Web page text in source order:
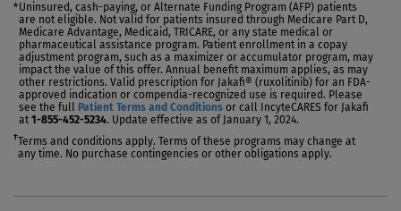
*Uninsured, cash-paying, or Alternate Funding Program (AFP) patients
are not eligible. Not valid for patients insured through Medicare Part D,
Medicare Advantage, Medicaid, TRICARE, or any state medical or
pharmaceutical assistance program. Patient enrollment in a copay
adjustment program, such as a maximizer or accumulator program, may
impact the value of this offer. Annual benefit maximum applies, as may
other restrictions. Valid prescription for Jakafi® (ruxolitinib) for an FDA-
approved indication or compendia-recognized use is required. Please
see the full Patient Terms and Conditions or call IncyteCARES for Jakafi
at 1-855-452-5234. Update effective as of January 1, 2024.
†Terms and conditions apply. Terms of these programs may change at
any time. No purchase contingencies or other obligations apply.